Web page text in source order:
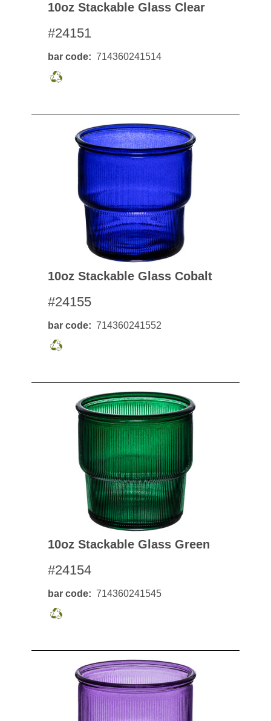
10oz Stackable Glass Clear
#24151
bar code 714360241514
10oz Stackable Glass Cobalt
#24155
bar code 714360241552
10oz Stackable Glass Green
#24154
bar code 714360241545